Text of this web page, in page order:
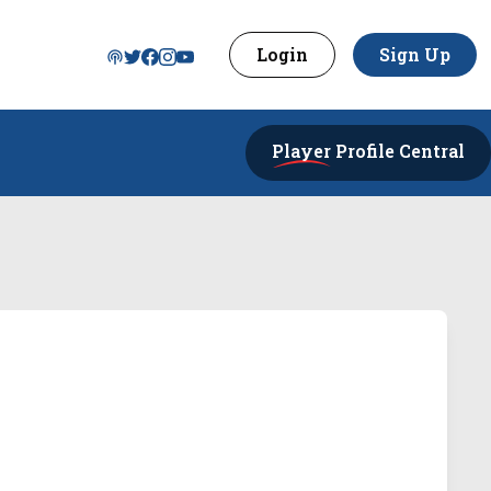
Login Sign Up
Player Profile Central